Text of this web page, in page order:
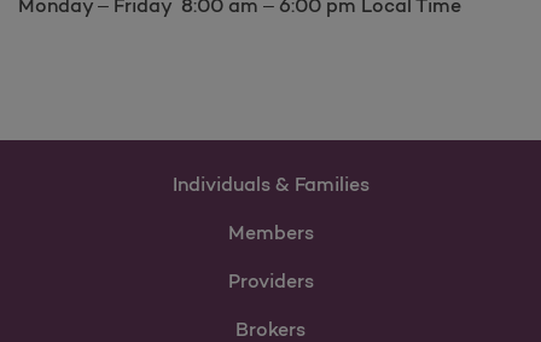
Individuals & Families
Members
Providers
Brokers